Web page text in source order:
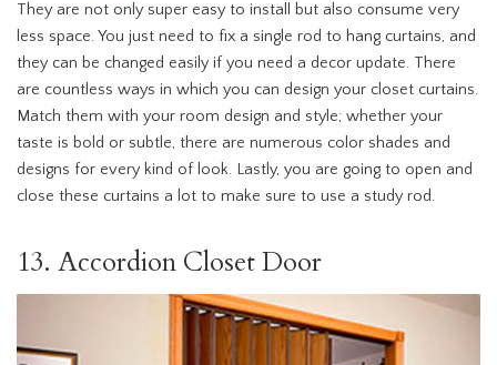
They are not only super easy to install but also consume very
less space. You just need to fix a single rod to hang curtains, and
they can be changed easily if you need a decor update. There
are countless ways in which you can design your closet curtains.
Match them with your room design and style; whether your
taste is bold or subtle, there are numerous color shades and
designs for every kind of look. Lastly, you are going to open and
close these curtains a lot to make sure to use a study rod.
13. Accordion Closet Door